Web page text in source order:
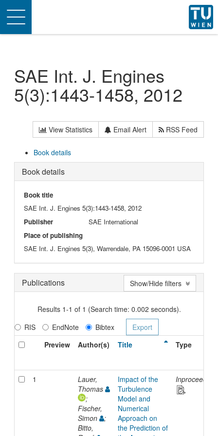
Toggle
navigation
SAE Int. J. Engines
5(3):1443-1458, 2012
View Statistics Email Alert RSS Feed
Book details
Book details
Book title
SAE Int. J. Engines 5(3):1443-1458, 2012
Publisher
SAE International
Place of publishing
SAE Int. J. Engines 5(3), Warrendale, PA 15096-0001 USA
Publications
Results 1-1 of 1 (Search time: 0.002 seconds).
RIS
EndNote
Bibtex
Preview
Author(s) Title Type
1
Lauer,
Thomas
;
Fischer,
Simon
;
Bitto,
Impact of the
Turbulence
Model and
Numerical
Approach on
the Prediction of